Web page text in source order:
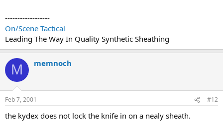
------------------
On/Scene Tactical
Leading The Way In Quality Synthetic Sheathing
M memnoch
Feb 7, 2001 #12
the kydex does not lock the knife in on a nealy sheath.